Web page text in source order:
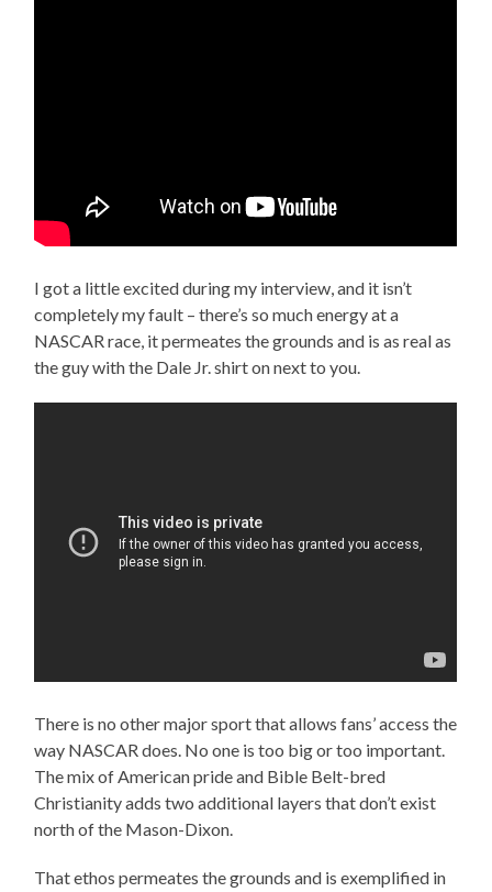
I got a little excited during my interview, and it isn’t
completely my fault – there’s so much energy at a
NASCAR race, it permeates the grounds and is as real as
the guy with the Dale Jr. shirt on next to you.
There is no other major sport that allows fans’ access the
way NASCAR does. No one is too big or too important.
The mix of American pride and Bible Belt-bred
Christianity adds two additional layers that don’t exist
north of the Mason-Dixon.
That ethos permeates the grounds and is exemplified in